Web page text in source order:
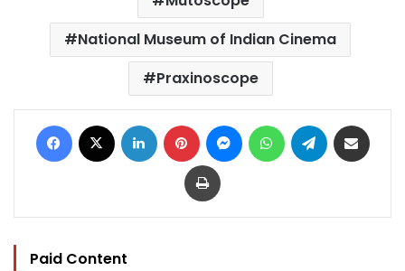
National Museum of Indian Cinema
Praxinoscope
Facebook LinkedIn Pinterest MessengerWhatsAppTelegram
Print
Paid Content